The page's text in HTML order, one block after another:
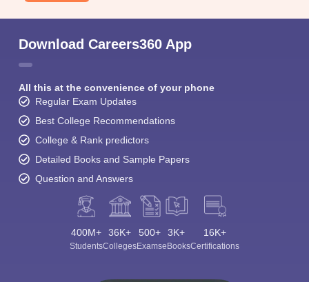
Download Careers360 App
All this at the convenience of your phone
Regular Exam Updates
Best College Recommendations
College & Rank predictors
Detailed Books and Sample Papers
Question and Answers
400M+
Students
36K+
Colleges
500+
Exams
3K+
eBooks
16K+
Certifications